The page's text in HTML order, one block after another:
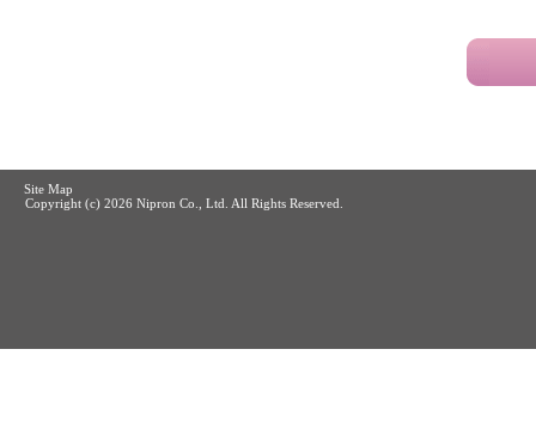
Site Map
Copyright (c) 2026 Nipron Co., Ltd. All Rights Reserved.